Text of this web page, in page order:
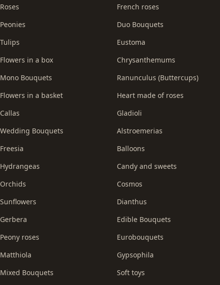
Roses
Peonies
Tulips
Flowers in a box
Mono Bouquets
Flowers in a basket
Callas
Wedding Bouquets
Freesia
Hydrangeas
Orchids
Sunflowers
Gerbera
Peony roses
Matthiola
Mixed Bouquets
French roses
Duo Bouquets
Eustoma
Chrysanthemums
Ranunculus (Buttercups)
Heart made of roses
Gladioli
Alstroemerias
Balloons
Candy and sweets
Cosmos
Dianthus
Edible Bouquets
Eurobouquets
Gypsophila
Soft toys